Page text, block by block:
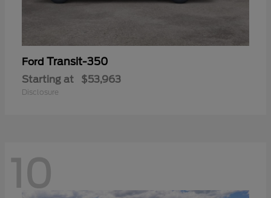
Ford Transit-350
Starting at $53,963
Disclosure
10